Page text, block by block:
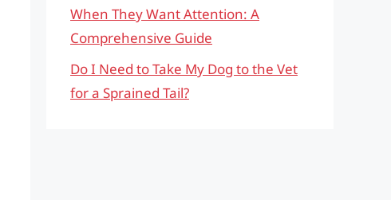
When They Want Attention: A
Comprehensive Guide
Do I Need to Take My Dog to the Vet
for a Sprained Tail?